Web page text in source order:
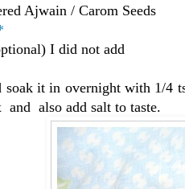
Ajwain / Carom Seeds
I did not add
soak it in overnight with 1/
also add salt to taste.